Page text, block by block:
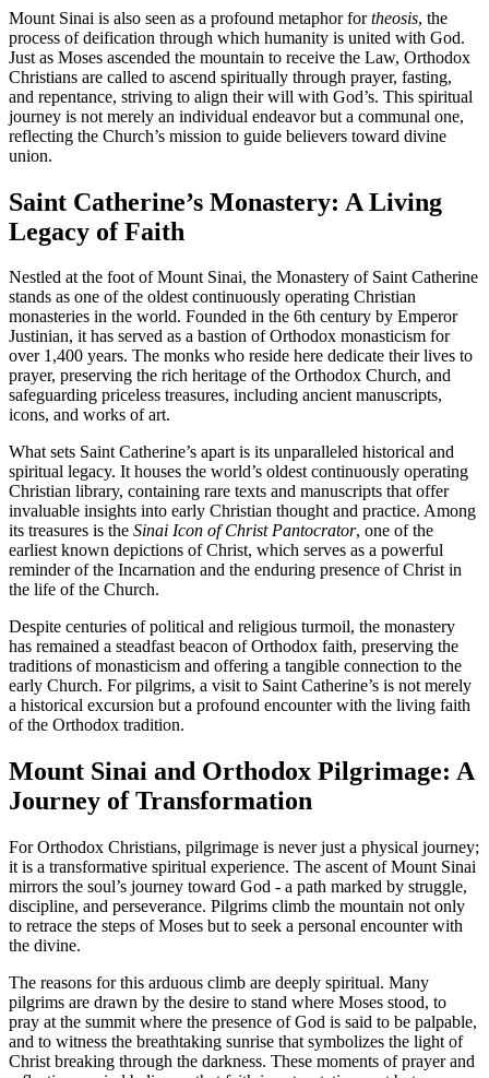
Mount Sinai is also seen as a profound metaphor fortheosis, the
process of deification through which humanity is united with God.
Just as Moses ascended the mountain to receive the Law, Orthodox
Christians are called to ascend spiritually through prayer, fasting,
and repentance, striving to align their will with God’s. This spiritual
journey is not merely an individual endeavor but a communal one,
reflecting the Church’s mission to guide believers toward divine
union.
Saint Catherine’s Monastery: A Living
Legacy of Faith
Nestled at the foot of Mount Sinai, the Monastery of Saint Catherine
stands as one of the oldest continuously operating Christian
monasteries in the world. Founded in the 6th century by Emperor
Justinian, it has served as a bastion of Orthodox monasticism for
over 1,400 years. The monks who reside here dedicate their lives to
prayer, preserving the rich heritage of the Orthodox Church, and
safeguarding priceless treasures, including ancient manuscripts,
icons, and works of art.
What sets Saint Catherine’s apart is its unparalleled historical and
spiritual legacy. It houses the world’s oldest continuously operating
Christian library, containing rare texts and manuscripts that offer
invaluable insights into early Christian thought and practice. Among
its treasures is the Sinai Icon of Christ Pantocrator, one of the
earliest known depictions of Christ, which serves as a powerful
reminder of the Incarnation and the enduring presence of Christ in
the life of the Church.
Despite centuries of political and religious turmoil, the monastery
has remained a steadfast beacon of Orthodox faith, preserving the
traditions of monasticism and offering a tangible connection to the
early Church. For pilgrims, a visit to Saint Catherine’s is not merely
a historical excursion but a profound encounter with the living faith
of the Orthodox tradition.
Mount Sinai and Orthodox Pilgrimage: A
Journey of Transformation
For Orthodox Christians, pilgrimage is never just a physical journey;
it is a transformative spiritual experience. The ascent of Mount Sinai
mirrors the soul’s journey toward God - a path marked by struggle,
discipline, and perseverance. Pilgrims climb the mountain not only
to retrace the steps of Moses but to seek a personal encounter with
the divine.
The reasons for this arduous climb are deeply spiritual. Many
pilgrims are drawn by the desire to stand where Moses stood, to
pray at the summit where the presence of God is said to be palpable,
and to witness the breathtaking sunrise that symbolizes the light of
Christ breaking through the darkness. These moments of prayer and